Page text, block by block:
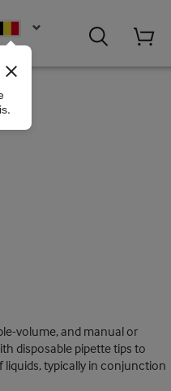
volume, and manual or
disposable pipette tips to
typically in conjunction